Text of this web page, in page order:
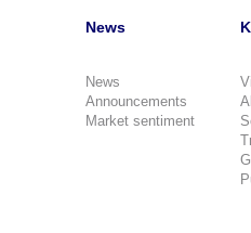
News
News
Announcements
Market sentiment